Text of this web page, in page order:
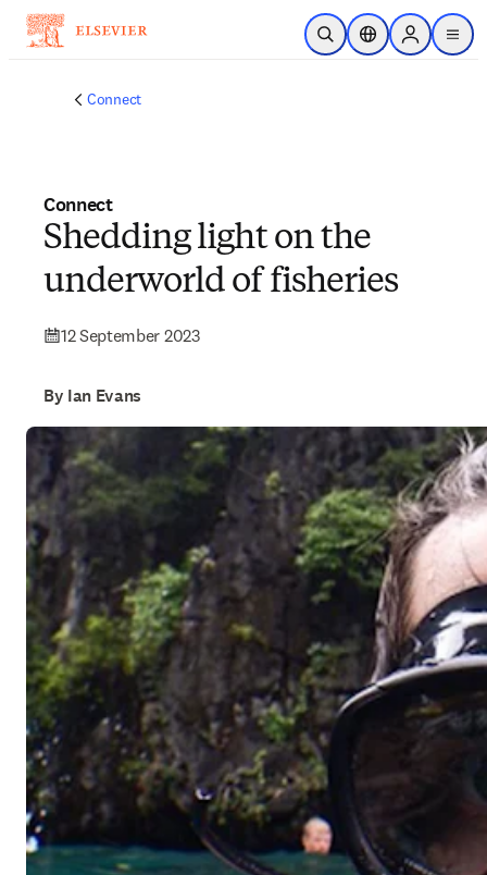
Skip to main content
Open SearchLocation Selector
Sign in to
menu
Connect
Connect
Shedding light on the
underworld of fisheries
12 September 2023
By Ian Evans